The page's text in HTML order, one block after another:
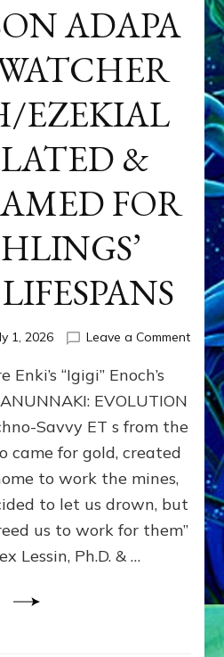
ADAPA
EZEKIAL
&
FOR
1, 2026 Leave a Commenton
SON
ENKI
FOR
Enki’s “Igigi” Enoch’s
EVOLUTION
Savvy ET s from the
came for gold, created
to work the mines,
to let us drown, but
us to work for them”
Lessin, Ph.D. & …